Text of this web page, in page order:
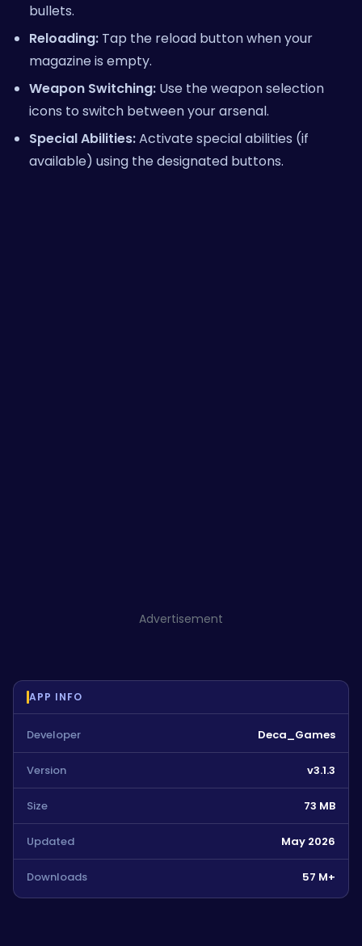
bullets.
Reloading: Tap the reload button when your
magazine is empty.
Weapon Switching: Use the weapon selection
icons to switch between your arsenal.
Special Abilities:Activate special abilities (if
available) using the designated buttons.
Advertisement
APP INFO
Developer Deca_Games
Version v3.1.3
Size 73 MB
Updated May 2026
Downloads 57 M+